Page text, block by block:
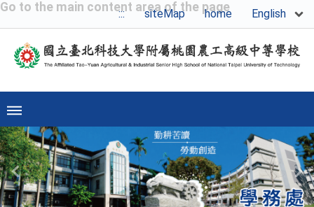
Go to the main content area of the page
::: siteMap home English
Previous